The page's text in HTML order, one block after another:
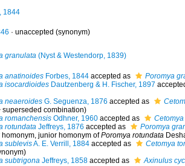
1844
· unaccepted (synonym)
granulata(Nyst & Westendorp, 1839)
anatinoidesForbes, 1844accepted as Poromya
isocardioidesDautzenberg & H. Fischer, 1897
neaeroidesG. Seguenza, 1876 accepted as
superseded combination)
romanchensisOdhner, 1960accepted as
rotundataJeffreys, 1876 accepted as Poromya
, junior homonym ofPoromya rotundata
sublevisA. E. Verrill, 1884accepted as Cetomya
)
subtrigonaJeffreys, 1858accepted as Axinulus